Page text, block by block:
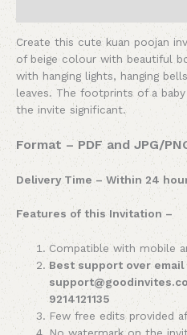
Create this cute kuan poojan
of beige colour with beautiful
with hanging lights, hanging
leaves. The footprints of a
the invite significant.
Format – PDF and JPG/
Delivery Time – Within 24
Features of this Invitation –
Compatible with mobile
Best support over email
9214121135
Few free edits provided